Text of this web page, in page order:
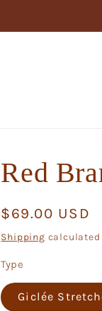
Red
Regular
price
$69.00 USD
Shipping calculated
Type
Giclée